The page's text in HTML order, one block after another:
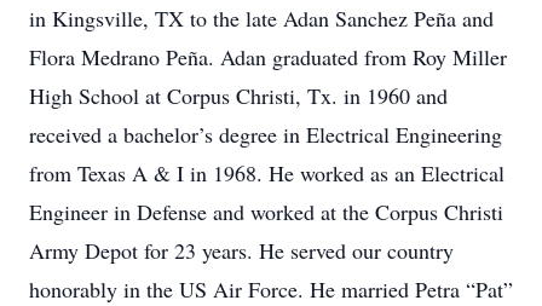
in Kingsville, TX to the late Adan Sanchez Peña and
Flora Medrano Peña. Adan graduated from Roy Miller
High School at Corpus Christi, Tx. in 1960 and
received a bachelor’s degree in Electrical Engineering
from Texas A & I in 1968. He worked as an Electrical
Engineer in Defense and worked at the Corpus Christi
Army Depot for 23 years. He served our country
honorably in the US Air Force. He married Petra “Pat”